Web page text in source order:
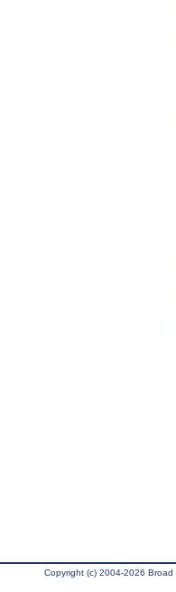
Copyright (c) 2004-2026